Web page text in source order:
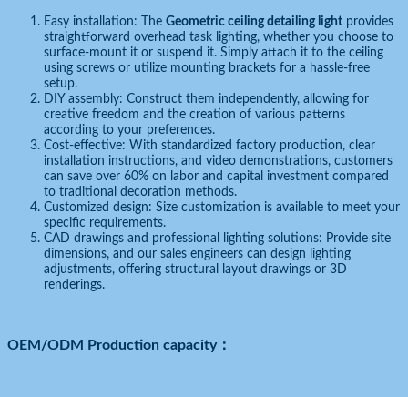
Easy installation: The Geometric ceiling detailing light provides
straightforward overhead task lighting, whether you choose to
surface-mount it or suspend it. Simply attach it to the ceiling
using screws or utilize mounting brackets for a hassle-free
setup.
DIY assembly: Construct them independently, allowing for
creative freedom and the creation of various patterns
according to your preferences.
Cost-effective: With standardized factory production, clear
installation instructions, and video demonstrations, customers
can save over 60% on labor and capital investment compared
to traditional decoration methods.
Customized design: Size customization is available to meet your
specific requirements.
CAD drawings and professional lighting solutions: Provide site
dimensions, and our sales engineers can design lighting
adjustments, offering structural layout drawings or 3D
renderings.
OEM/ODM Production capacity：